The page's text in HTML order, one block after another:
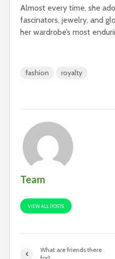
Almost every time, she
fascinators, jewelry, and
her wardrobe’s most
fashion royalty
Team
VIEW ALL POSTS
What are friends there